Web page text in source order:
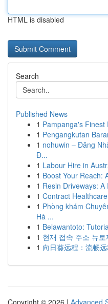
HTML is disabled
Search
Published News
1 Pampanga's Finest
1 Pengangkutan
1 nohuwin – Đăng
Đ...
1 Labour Hire in
1 Boost Your Reach:
1 Resin Driveways:
1 Contract
1 Phòng khám
Hà ...
1 Belawantoto:
1 현재 접속 주소 뉴
1 向日葵远程：流畅
Copyright © 2026 | Advanced